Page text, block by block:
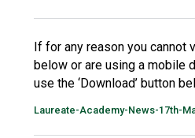
If for any reason you cannot
below or are using a mobile
use the ‘Download’ button
Laureate-Academy-News-17th-